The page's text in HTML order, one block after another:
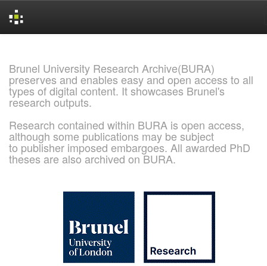
Brunel University Research Archive(BURA)
preserves and enables easy and open access to all
types of digital content. It showcases Brunel's
research outputs.
Research contained within BURA is open access,
although some publications may be subject
to publisher imposed embargoes. All awarded PhD
theses are also archived on BURA.